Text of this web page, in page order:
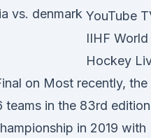
YouTube
IIHF World
Hockey
on Most recently, the
teams in the 83rd edition
in 2019 with